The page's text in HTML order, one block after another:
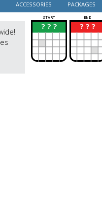
ACCESSORIES PACKAGES
START END
? ? ?
? ? ? ?
?